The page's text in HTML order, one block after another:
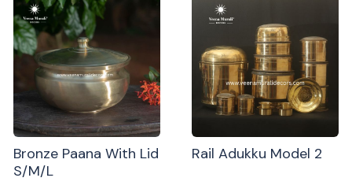
Bronze Paana With Lid
S/M/L
Rail Adukku Model 2